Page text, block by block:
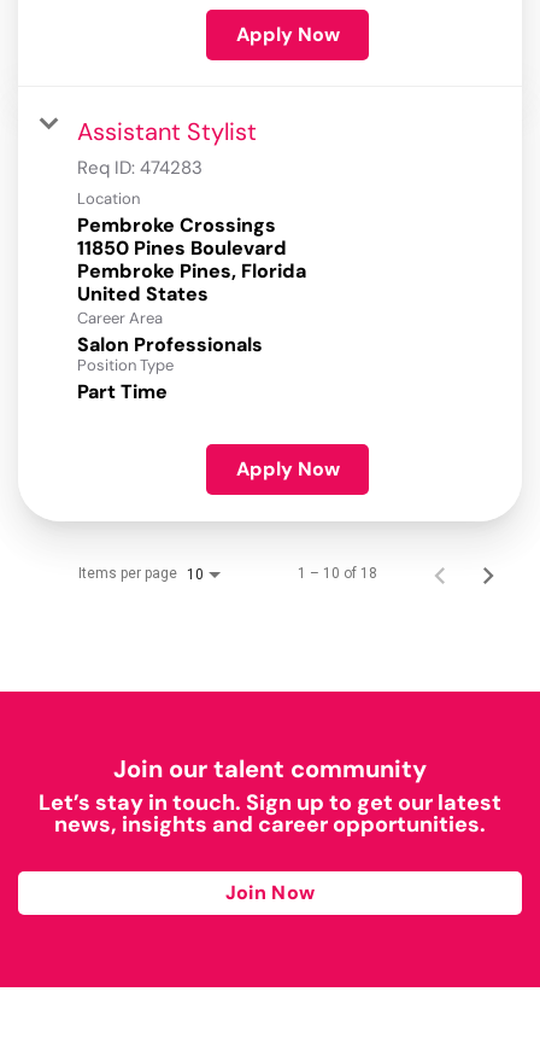
Apply Now
Assistant Stylist
Req ID: 474283
Location
Pembroke Crossings
11850 Pines Boulevard
Pembroke Pines, Florida
Career Area
Salon Professionals
Position Type
Part Time
Apply Now
Items per page 10 1 – 10 of 18
Join our talent community
Let’s stay in touch. Sign up to get our latest
news, insights and career opportunities.
Join Now